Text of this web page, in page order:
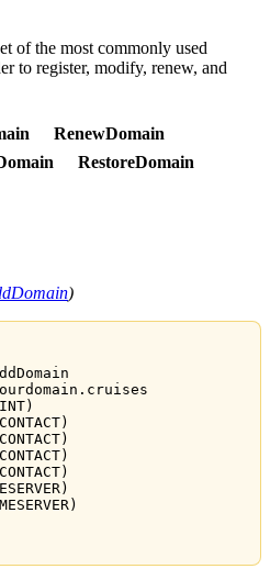
of the most commonly used
to register, modify, renew, and
RenewDomain
RestoreDomain
)